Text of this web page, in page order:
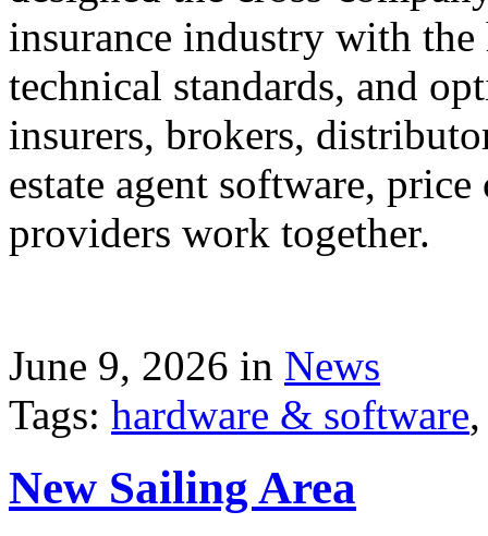
insurance industry with
technical standards, and
insurers, brokers,
estate agent software,
providers work together.
June 9, 2026 in News
Tags: hardware & software
New Sailing Area